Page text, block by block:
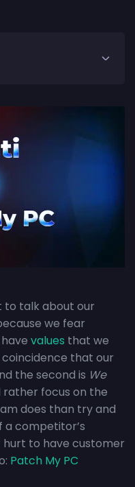
to talk about our
we fear
values that we
that our
the second is We
rather focus on the
does than try and
a competitor’s
hurt to have customer
Patch My PC